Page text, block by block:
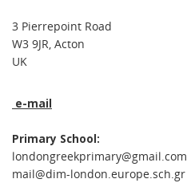
3 Pierrepoint Road
W3 9JR, Acton
UK
e-mail
Primary School:
londongreekprimary@gmail.com
mail@dim-london.europe.sch.gr